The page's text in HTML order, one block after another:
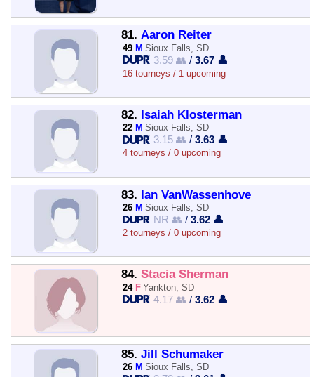
81. Aaron Reiter
49 M Sioux Falls, SD
3.59 👥 /3.67 👤
16 tourneys / 1 upcoming
82. Isaiah Klosterman
22 M Sioux Falls, SD
3.15 👥 /3.63 👤
4 tourneys / 0 upcoming
83. Ian VanWassenhove
26 M Sioux Falls, SD
NR 👥 /3.62 👤
2 tourneys / 0 upcoming
84. Stacia Sherman
24 F Yankton, SD
4.17 👥 /3.62 👤
85. Jill Schumaker
26 M Sioux Falls, SD